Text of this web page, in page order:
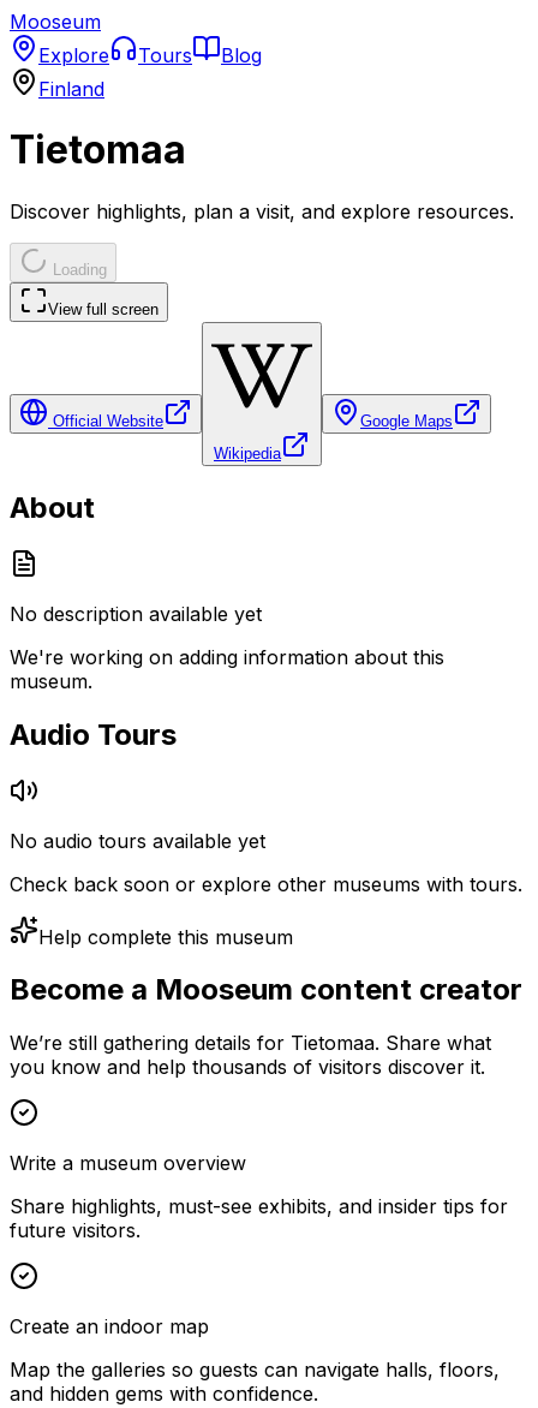
Mooseum
Explore
Tours
Blog
Finland
Tietomaa
Discover highlights, plan a visit, and explore resources.
Loading
View full screen
Official Website
Wikipedia
Google Maps
About
No description available yet
We're working on adding information about this
museum.
Audio Tours
No audio tours available yet
Check back soon or explore other museums with tours.
Help complete this museum
Become a Mooseum content creator
We’re still gathering details for Tietomaa. Share what
you know and help thousands of visitors discover it.
Write a museum overview
Share highlights, must-see exhibits, and insider tips for
future visitors.
Create an indoor map
Map the galleries so guests can navigate halls, floors,
and hidden gems with confidence.